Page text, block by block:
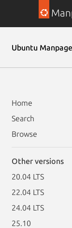
Ubuntu
Home
Search
Browse
Other versions
20.04 LTS
22.04 LTS
24.04 LTS
25.10